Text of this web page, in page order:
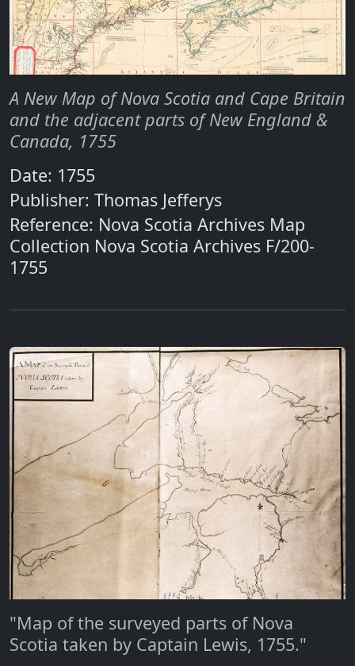
A New Map of Nova Scotia and Cape Britain
and the adjacent parts of New England &
Canada, 1755
Date: 1755
Publisher: Thomas Jefferys
Reference: Nova Scotia Archives Map
Collection Nova Scotia Archives F/200-
1755
"Map of the surveyed parts of Nova
Scotia taken by Captain Lewis, 1755."